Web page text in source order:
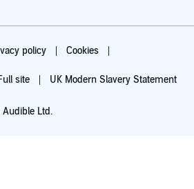
policy Cookies
site UK Modern Slavery Statement
Ltd.